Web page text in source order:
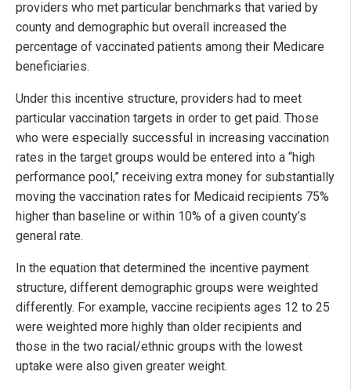
providers who met particular benchmarks that varied by
county and demographic but overall increased the
percentage of vaccinated patients among their Medicare
beneficiaries.
Under this incentive structure, providers had to meet
particular vaccination targets in order to get paid. Those
who were especially successful in increasing vaccination
rates in the target groups would be entered into a “high
performance pool,” receiving extra money for substantially
moving the vaccination rates for Medicaid recipients 75%
higher than baseline or within 10% of a given county’s
general rate.
In the equation that determined the incentive payment
structure, different demographic groups were weighted
differently. For example, vaccine recipients ages 12 to 25
were weighted more highly than older recipients and
those in the two racial/ethnic groups with the lowest
uptake were also given greater weight.